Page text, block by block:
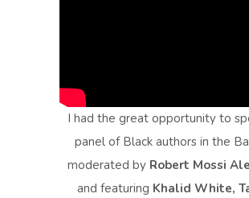
I had the great opportunity to
panel of Black authors in the
moderated by Robert Mossi
and featuring Khalid White,